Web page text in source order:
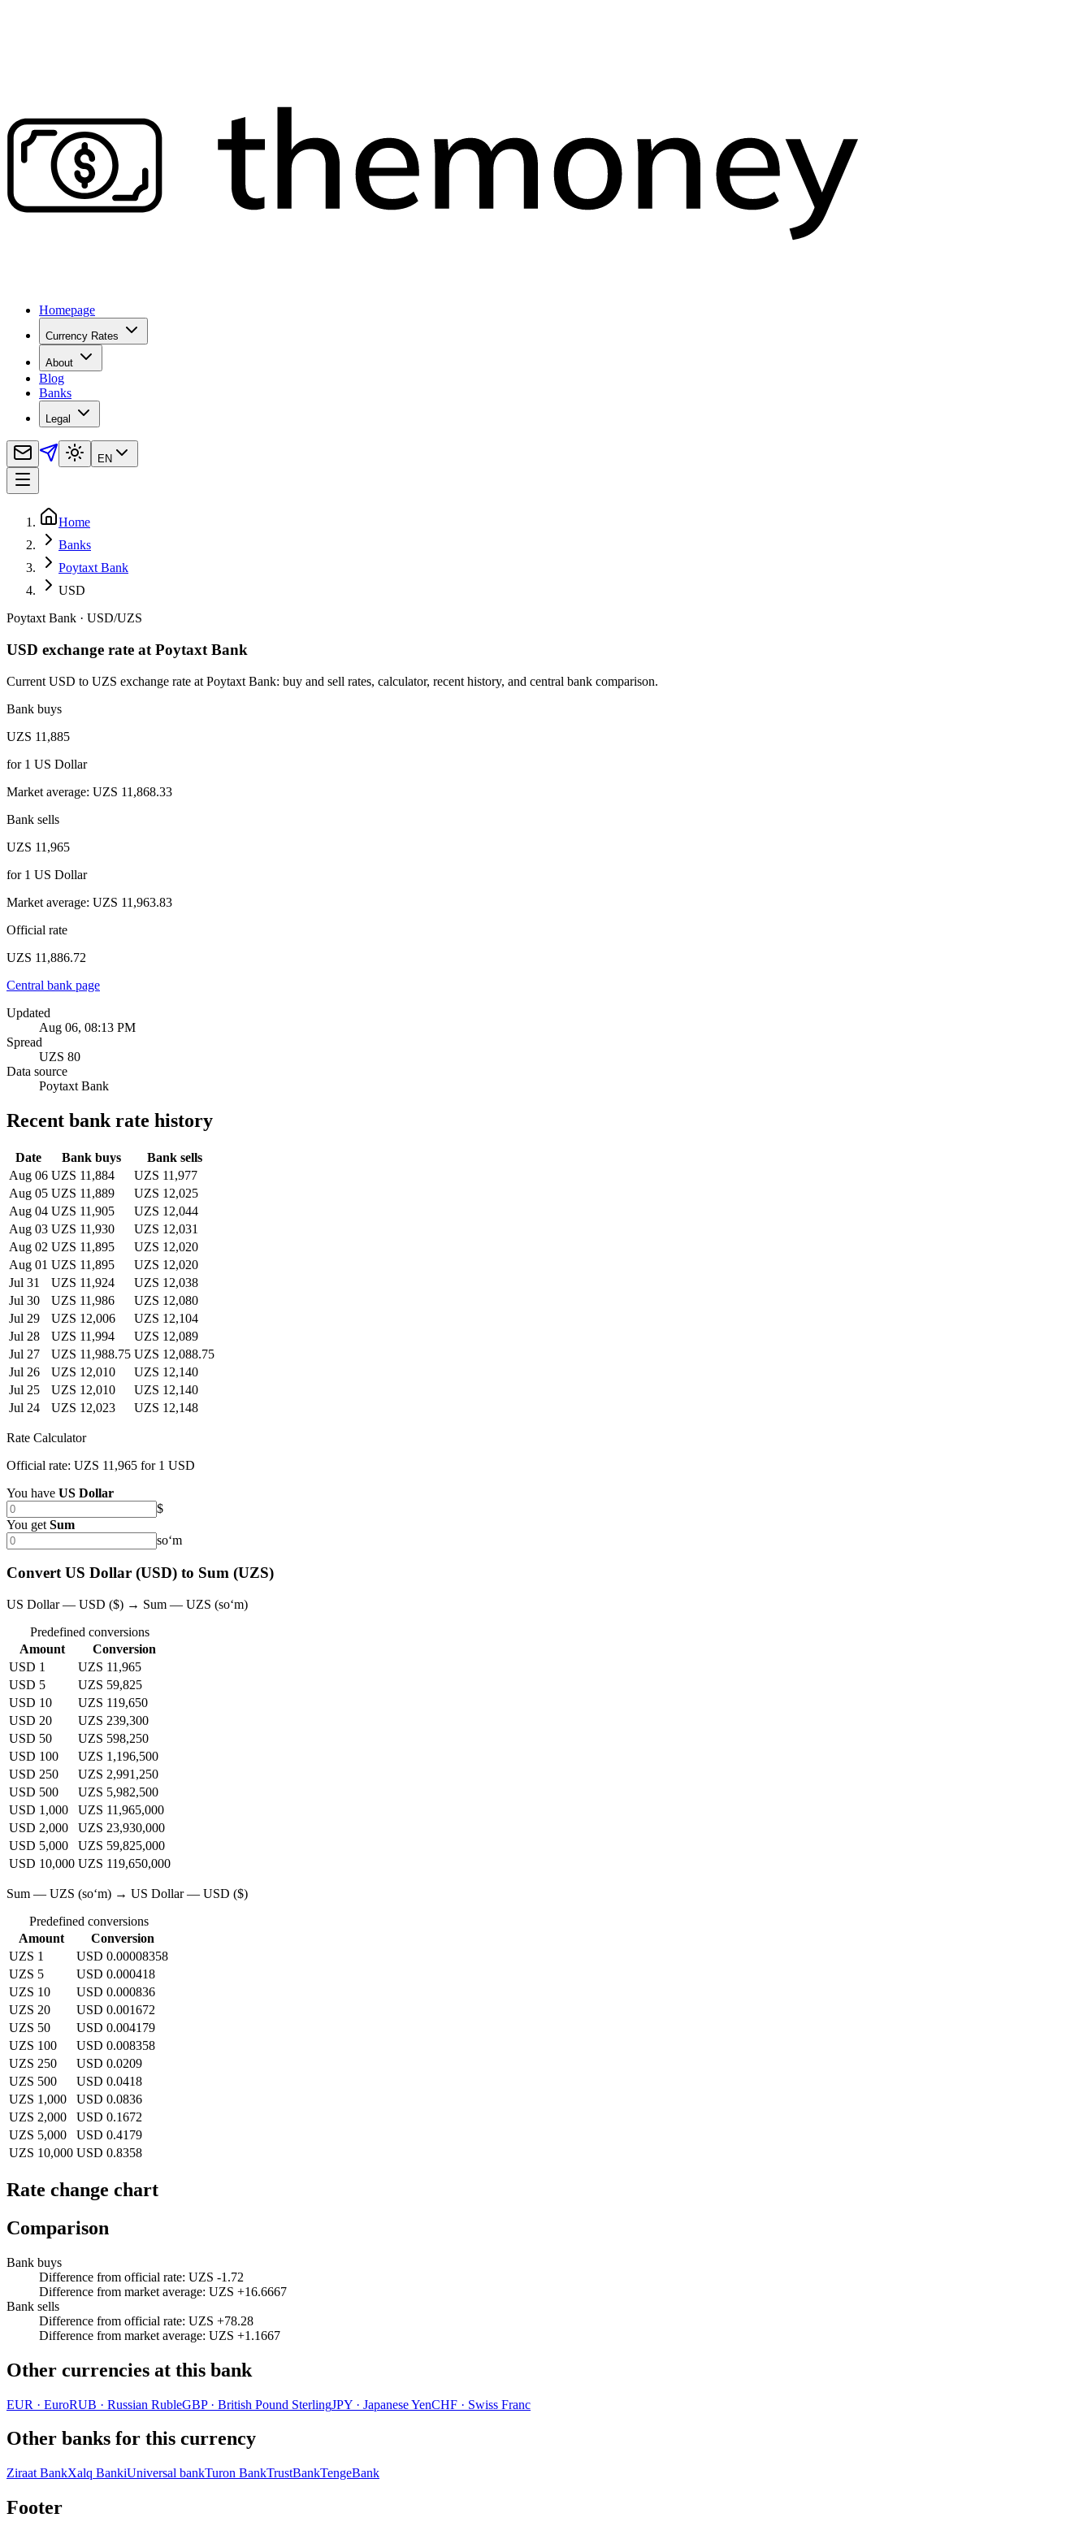
Homepage
Currency Rates
About
Blog
Banks
Legal
EN
Home
Banks
Poytaxt Bank
USD
Poytaxt Bank · USD/UZS
USD exchange rate at Poytaxt Bank
Current USD to UZS exchange rate at Poytaxt Bank: buy and sell rates, calculator, recent history, and central bank comparison.
Bank buys
UZS 11,885
for1 US Dollar
Market average: UZS 11,868.33
Bank sells
UZS 11,965
for1 US Dollar
Market average: UZS 11,963.83
Official rate
UZS 11,886.72
Central bank page
Updated
Aug 06, 08:13 PM
Spread
UZS 80
Data source
Poytaxt Bank
Recent bank rate history
Date Bank buys
Bank sells
Aug 06 UZS 11,884
UZS 11,977
Aug 05 UZS 11,889
UZS 12,025
Aug 04 UZS 11,905
UZS 12,044
Aug 03 UZS 11,930
UZS 12,031
Aug 02 UZS 11,895
UZS 12,020
Aug 01 UZS 11,895
UZS 12,020
Jul 31
UZS 11,924
UZS 12,038
Jul 30
UZS 11,986
UZS 12,080
Jul 29
UZS 12,006
UZS 12,104
Jul 28
UZS 11,994
UZS 12,089
Jul 27
UZS 11,988.75 UZS 12,088.75
Jul 26
UZS 12,010
UZS 12,140
Jul 25
UZS 12,010
UZS 12,140
Jul 24
UZS 12,023 UZS 12,148
Rate Calculator
Official rate: UZS 11,965 for 1 USD
You have US Dollar
$
You get Sum
soʻm
Convert US Dollar (USD) to Sum (UZS)
US Dollar — USD ($) → Sum — UZS (soʻm)
Predefined conversions
Amount
Conversion
USD 1
UZS 11,965
USD 5
UZS 59,825
USD 10
UZS 119,650
USD 20
UZS 239,300
USD 50
UZS 598,250
USD 100
UZS 1,196,500
USD 250
UZS 2,991,250
USD 500
UZS 5,982,500
USD 1,000
UZS 11,965,000
USD 2,000
UZS 23,930,000
USD 5,000
UZS 59,825,000
USD 10,000 UZS 119,650,000
Sum — UZS (soʻm) → US Dollar — USD ($)
Predefined conversions
Amount
Conversion
UZS 1
USD 0.00008358
UZS 5
USD 0.000418
UZS 10
USD 0.000836
UZS 20
USD 0.001672
UZS 50
USD 0.004179
UZS 100
USD 0.008358
UZS 250
USD 0.0209
UZS 500
USD 0.0418
UZS 1,000
USD 0.0836
UZS 2,000
USD 0.1672
UZS 5,000
USD 0.4179
UZS 10,000 USD 0.8358
Rate change chart
Comparison
Bank buys
Difference from official rate: UZS -1.72
Difference from market average: UZS +16.6667
Bank sells
Difference from official rate: UZS +78.28
Difference from market average: UZS +1.1667
Other currencies at this bank
EUR · EuroRUB · Russian RubleGBP· British Pound SterlingJPY · Japanese YenCHF · Swiss Franc
Other banks for this currency
Ziraat BankXalq BankiUniversal bankTuron BankTrustBankTengeBank
Footer